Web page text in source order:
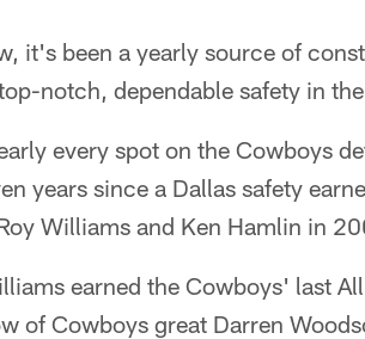
it's been a yearly source of
notch, dependable safety in
every spot on the Cowboys
years since a Dallas safety
Williams and Ken Hamlin in
earned the Cowboys' last
of Cowboys great Darren